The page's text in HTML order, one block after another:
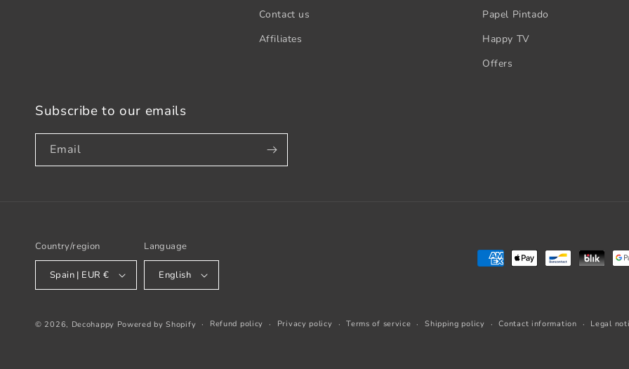
Contact us
Affiliates
Papel Pintado
Happy TV
Offers
Subscribe to our emails
Email
Country/region
Spain | EUR €
Language
English
Payment
© 2026, Decohappy Powered by Shopify Refund policy Privacy policy Terms of service Shipping policy Contact information Legal